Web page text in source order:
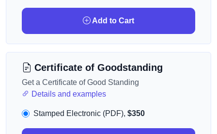
Add to Cart
Certificate of Goodstanding
Get a Certificate of Good Standing
Details and examples
Stamped Electronic (PDF), $350